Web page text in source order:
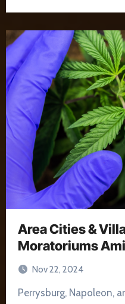
Area Cities &
Moratoriums
Nov 22, 2024
Perrysburg, Napoleon, and the Village of Grand